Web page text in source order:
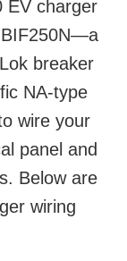
EV charger
breaker
NA-type
wire your
panel and
Below are
wiring